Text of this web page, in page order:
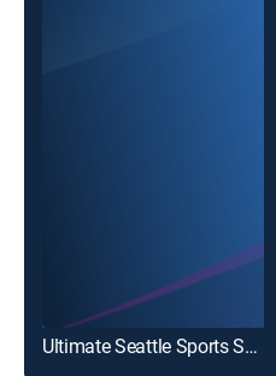
Ultimate Seattle Sports Show